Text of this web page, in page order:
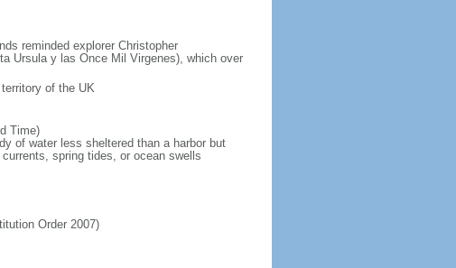
reminded explorer Christopher
Ursula y las Once Mil Virgenes), which over
of the UK
Time)
of water less sheltered than a harbor but
spring tides, or ocean swells
Order 2007)